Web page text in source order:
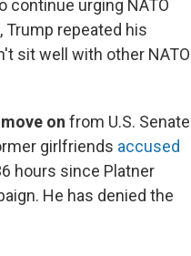
continue urging NATO
repeated his
sit well with other NATO
on from U.S. Senate
girlfriends accused
hours since Platner
He has denied the